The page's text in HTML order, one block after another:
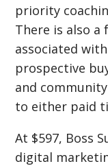
priority
There is also a
associated
prospective
and
to either paid
At $597, Boss
digital